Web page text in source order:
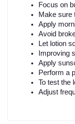
Focus on
Make sure
Apply
Avoid
Let lotion
Improving
Apply
Perform a
To test the
Adjust